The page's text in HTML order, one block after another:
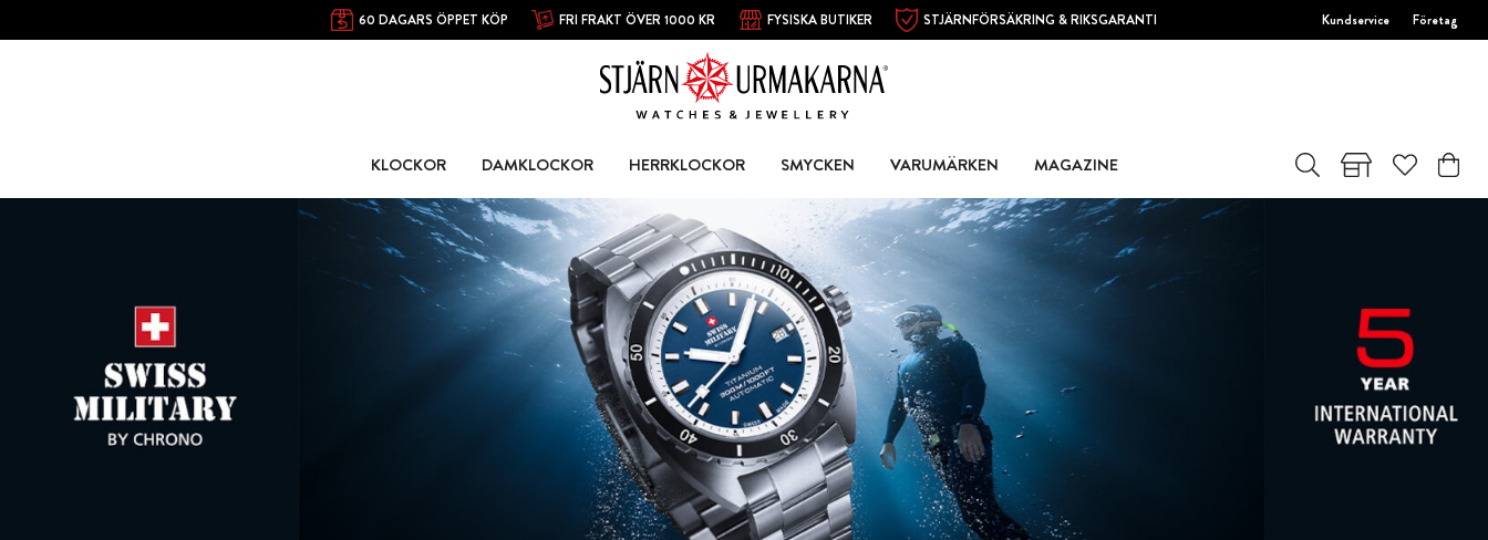
60 DAGARS ÖPPET KÖP FRI FRAKT ÖVER 1000 KR FYSISKA BUTIKER STJÄRNFÖRSÄKRING & RIKSGARANTI Kundservice Företag
KLOCKOR DAMKLOCKOR HERRKLOCKOR SMYCKEN VARUMÄRKEN MAGAZINE